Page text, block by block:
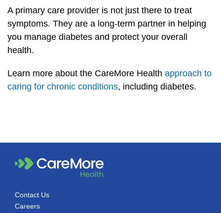
A primary care provider is not just there to treat
symptoms. They are a long-term partner in helping
you manage diabetes and protect your overall
health.
Learn more about the CareMore Health approach to
caring for chronic conditions, including diabetes.
Contact Us
Careers